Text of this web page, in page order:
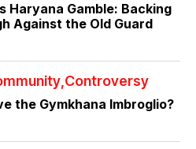
Haryana Gamble: Backing
Against the Old Guard
Controversy
the Gymkhana Imbroglio?